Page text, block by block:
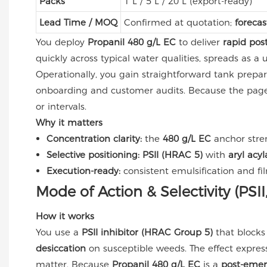
Lead Time / MOQ Confirmed at quotation;
You deploy Propanil 480 g/L EC to deliver rapid
quickly across typical water qualities, spreads as
Operationally, you gain straightforward tank
onboarding and customer audits. Because the
or intervals.
Why it matters
Concentration clarity: the 480 g/L EC anchor
Selective positioning: PSII (HRAC 5) with aryl
Execution-ready: consistent emulsification and
Mode of Action & Selectivity
How it works
You use a PSII inhibitor (HRAC Group 5) that
desiccation on susceptible weeds. The effect
matter. Because Propanil 480 g/L EC is a post-